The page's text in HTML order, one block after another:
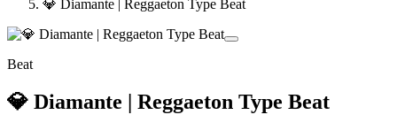
💎 Diamante | Reggaeton Type Beat
Beat
💎 Diamante | Reggaeton Type Beat